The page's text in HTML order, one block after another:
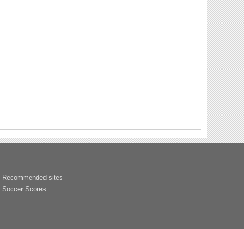
Recommended sites
Soccer Scores